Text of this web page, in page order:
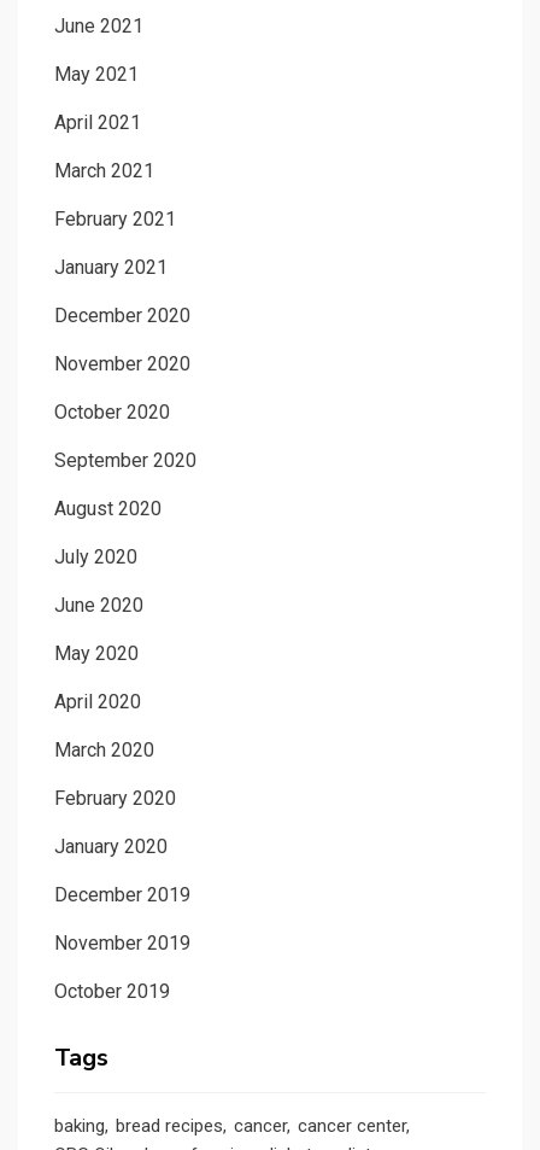
June 2021
May 2021
April 2021
March 2021
February 2021
January 2021
December 2020
November 2020
October 2020
September 2020
August 2020
July 2020
June 2020
May 2020
April 2020
March 2020
February 2020
January 2020
December 2019
November 2019
October 2019
Tags
baking bread recipes cancer cancer center